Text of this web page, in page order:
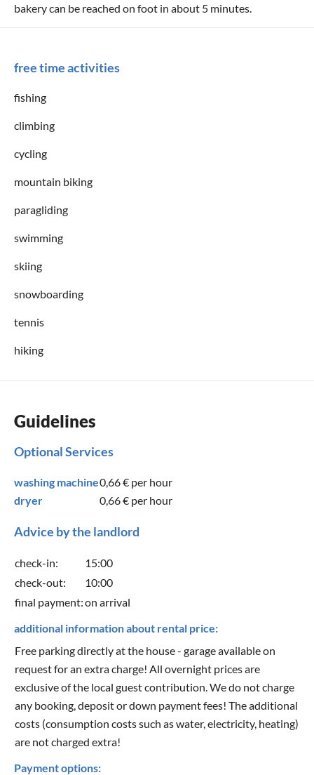
bakery can be reached on foot in about 5 minutes.
free time activities
fishing
climbing
cycling
mountain biking
paragliding
swimming
skiing
snowboarding
tennis
hiking
Guidelines
Optional Services
washing machine0,66 € per hour
dryer
0,66 € per hour
Advice by the landlord
check-in:
15:00
check-out:
10:00
final payment:on arrival
additional information about rental price:
Free parking directly at the house - garage available on
request for an extra charge! All overnight prices are
exclusive of the local guest contribution. We do not charge
any booking, deposit or down payment fees! The additional
costs (consumption costs such as water, electricity, heating)
are not charged extra!
Payment options: